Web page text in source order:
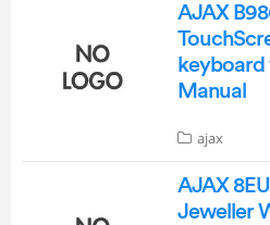
AJAX
keyboard
Manual
ajax
AJAX
Jeweller